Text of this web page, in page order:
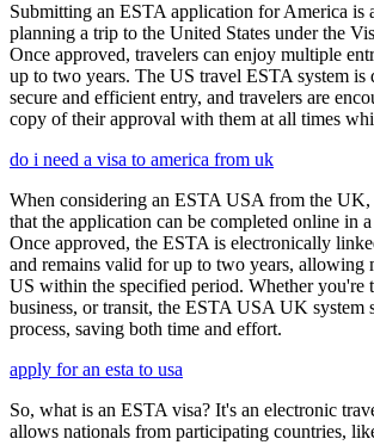
Submitting an ESTA application for America is
planning a trip to the United States under the
Once approved, travelers can enjoy multiple
up to two years. The US travel ESTA system is
secure and efficient entry, and travelers are
copy of their approval with them at all times
do i need a visa to america from uk
When considering an ESTA USA from the
that the application can be completed online in
Once approved, the ESTA is electronically
and remains valid for up to two years, allowing
US within the specified period. Whether you're
business, or transit, the ESTA USA UK system
process, saving both time and effort.
apply for an esta to usa
So, what is an ESTA visa? It's an electronic
allows nationals from participating countries,